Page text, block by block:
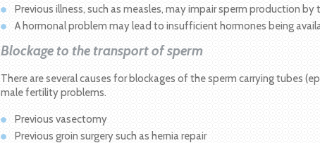
Previous illness, such as measles, may impair sperm production by
A hormonal problem may lead to insufficient hormones being
Blockage to the transport of sperm
There are several causes for blockages of the sperm carrying tubes
male fertility problems.
Previous vasectomy
Previous groin surgery such as hernia repair